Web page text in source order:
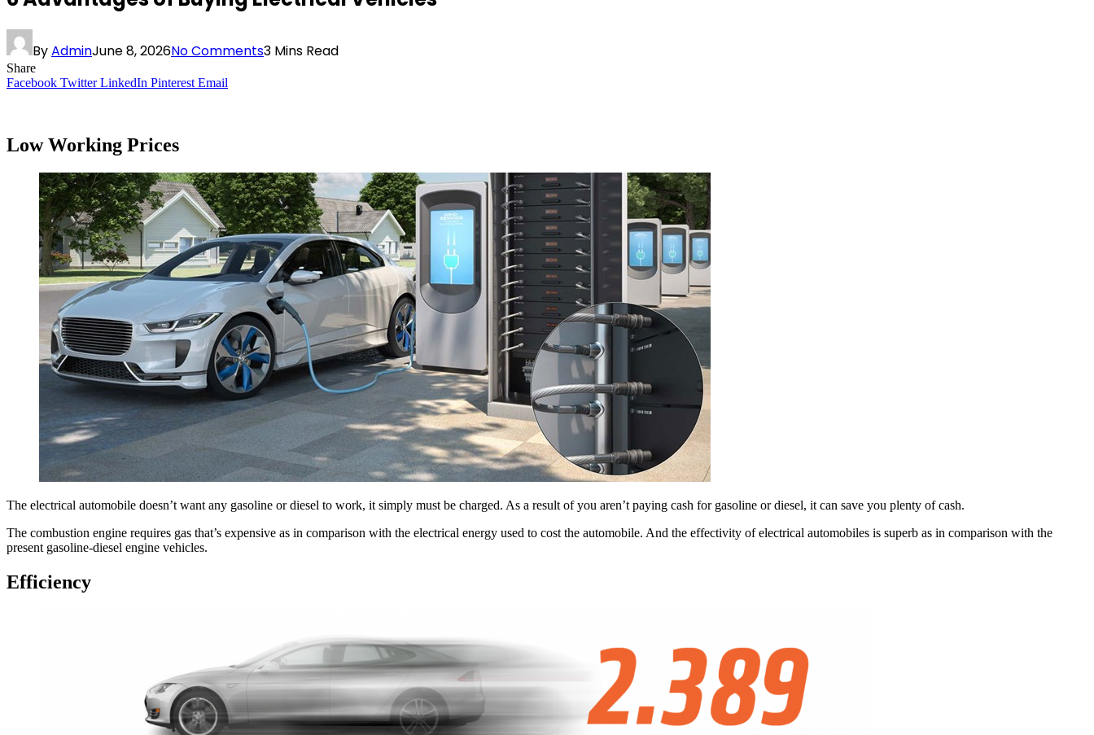
ByAdminJune 8, 2026No Comments3 Mins Read
Share
Facebook Twitter LinkedIn Pinterest Email
Low Working Prices
The electrical automobile doesn’t want any gasoline or diesel to work, it simply must be charged. As a result of you aren’t paying cash for gasoline or diesel, it can save you plenty of cash.
The combustion engine requires gas that’s expensive as in comparison with the electrical energy used to cost the automobile. And the effectivity of electrical automobiles is superb as in comparison with the
present gasoline-diesel engine vehicles.
Efficiency